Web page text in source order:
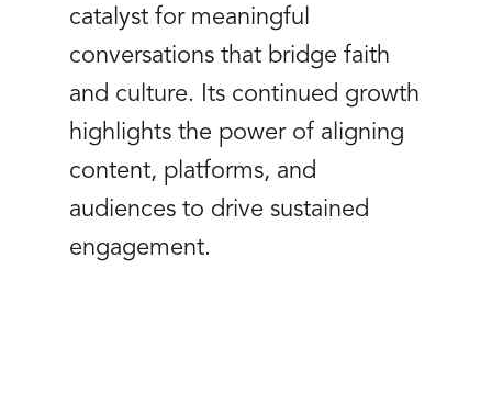
catalyst for meaningful
conversations that bridge faith
and culture. Its continued growth
highlights the power of aligning
content, platforms, and
audiences to drive sustained
engagement.